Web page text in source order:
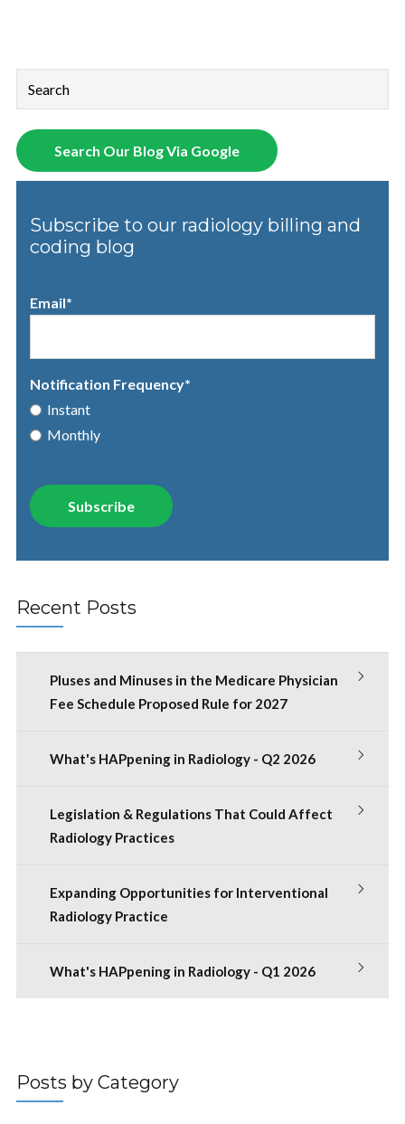
This is a search field with an auto-suggest feature attached.
There are no suggestions because the search field is
Search Our Blog Via Google
Subscribe to our radiology billing and
coding blog
Email*
Notification Frequency*
Instant
Monthly
Recent Posts
Pluses and Minuses in the Medicare Physician
Fee Schedule Proposed Rule for 2027
What's HAPpening in Radiology - Q2 2026
Legislation & Regulations That Could Affect
Radiology Practices
Expanding Opportunities for Interventional
Radiology Practice
What's HAPpening in Radiology - Q1 2026
Posts by Category